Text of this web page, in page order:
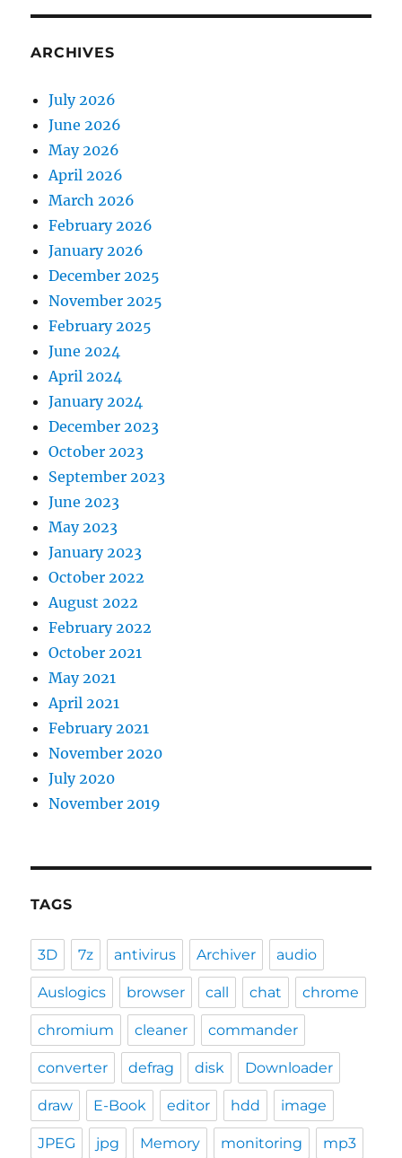
ARCHIVES
July 2026
June 2026
May 2026
April 2026
March 2026
February 2026
January 2026
December 2025
November 2025
February 2025
June 2024
April 2024
January 2024
December 2023
October 2023
September 2023
June 2023
May 2023
January 2023
October 2022
August 2022
February 2022
October 2021
May 2021
April 2021
February 2021
November 2020
July 2020
November 2019
TAGS
3D 7z antivirus Archiver audio
Auslogics browser call chat chrome
chromium cleaner commander
converter defrag disk Downloader
draw E-Book editor hdd image
JPEG jpg Memory monitoring mp3